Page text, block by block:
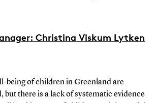
Christina Viskum Lytken
being of children in Greenland are
but there is a lack of systematic evidence